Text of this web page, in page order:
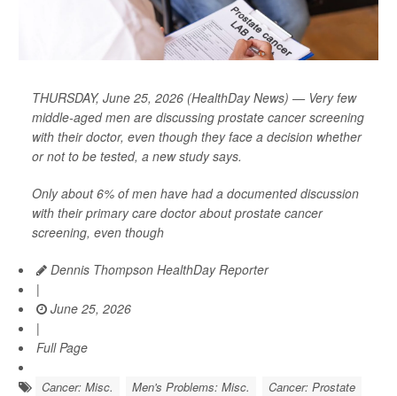
THURSDAY, June 25, 2026 (HealthDay News) — Very few
middle-aged men are discussing prostate cancer screening
with their doctor, even though they face a decision whether
or not to be tested, a new study says.
Only about 6% of men have had a documented discussion
with their primary care doctor about prostate cancer
screening, even though
Dennis Thompson HealthDay Reporter
|
June 25, 2026
|
Full Page
Cancer: Misc. Men's Problems: Misc.
Cancer: Prostate